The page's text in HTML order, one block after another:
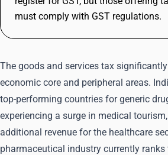
must comply with GST regulations.
The goods and services tax significantly
economic core and peripheral areas.
top-performing countries for generic
experiencing a surge in medical
additional revenue for the healthcare
pharmaceutical industry currently